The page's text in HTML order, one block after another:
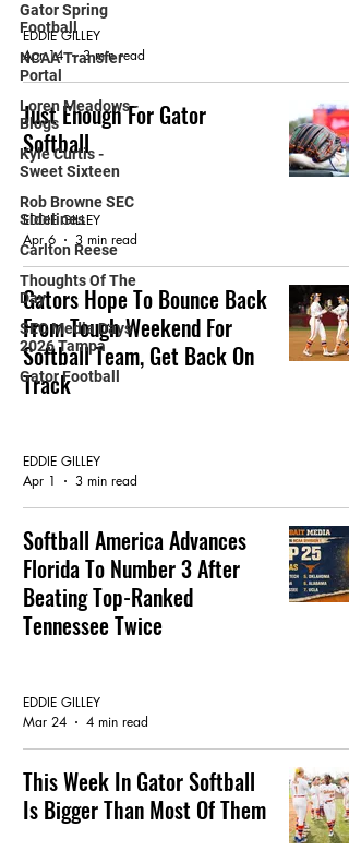
Gator Spring
Football
NCAA Transfer
Portal
Loren Meadows -
Blogs
Kyle Curtis -
Sweet Sixteen
Rob Browne SEC
Sidelines
Carlton Reese
Thoughts Of The
Day
SEC Media Days
2026 Tampa
Gator Football
EDDIE GILLEY
Apr 14
3 min read
Just Enough For Gator
Softball
GATOR SOFTBALL
EDDIE GILLEY
Apr 6
3 min read
Gators Hope To Bounce Back
From Tough Weekend For
Softball Team, Get Back On
Track
EDDIE GILLEY
Apr 1
3 min read
Softball America Advances
Florida To Number 3 After
Beating Top-Ranked
Tennessee Twice
EDDIE GILLEY
Mar 24
4 min read
This Week In Gator Softball
Is Bigger Than Most Of Them